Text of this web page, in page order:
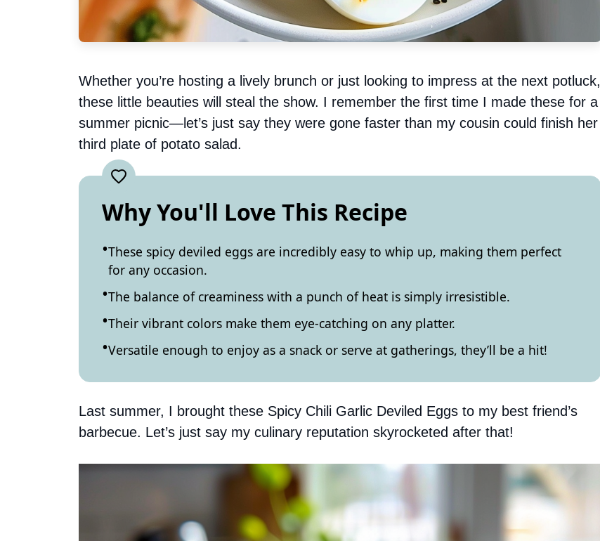
Whether you’re hosting a lively brunch or just looking to impress at the next potluck,
these little beauties will steal the show. I remember the first time I made these for a
summer picnic—let’s just say they were gone faster than my cousin could finish her
third plate of potato salad.
Why You'll Love This Recipe
These spicy deviled eggs are incredibly easy to whip up, making them perfect
for any occasion.
The balance of creaminess with a punch of heat is simply irresistible.
Their vibrant colors make them eye-catching on any platter.
Versatile enough to enjoy as a snack or serve at gatherings, they’ll be a hit!
Last summer, I brought these Spicy Chili Garlic Deviled Eggs to my best friend’s
barbecue. Let’s just say my culinary reputation skyrocketed after that!